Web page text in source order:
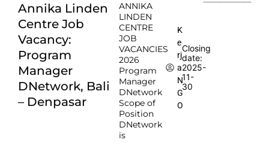
Annika Linden
Centre Job
Vacancy:
Program
Manager
DNetwork, Bali
– Denpasar
ANNIKA
LINDEN
CENTRE
JOB
VACANCIES
2026
Program
Manager
DNetwork
Scope of
Position
DNetwork
is
K
e
rj
a
N
G
O
Closing
date:
2025-
11-
30